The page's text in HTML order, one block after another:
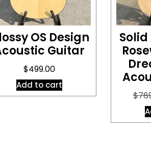
OS Design
Guitar
$499.00
Add to cart
$